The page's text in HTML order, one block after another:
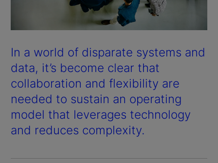
In a world of disparate systems and
data, it’s become clear that
collaboration and flexibility are
needed to sustain an operating
model that leverages technology
and reduces complexity.